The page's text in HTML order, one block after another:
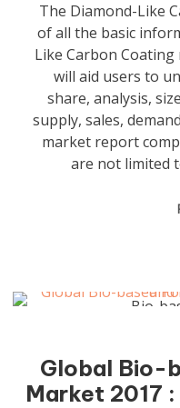
The Diamond-Like
of all the basic
Like Carbon
will aid users to
share, analysis,
supply, sales,
market report
are not limited
Bio-
Global Bio-
Market 2017